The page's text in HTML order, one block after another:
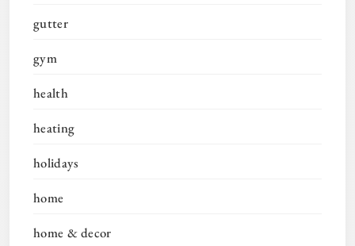
gutter
gym
health
heating
holidays
home
home & decor